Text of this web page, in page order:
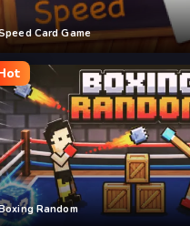
Card Game
Random